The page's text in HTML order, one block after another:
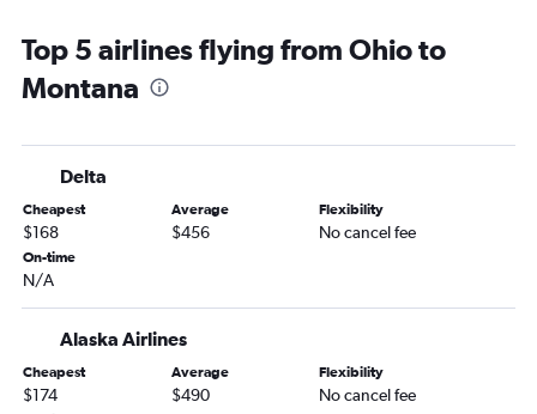
Dallas/Fort Worth to LaGuardia flights
LaGuardia to Miami flights
Long Beach to Honolulu flights
LaGuardia to Fort Lauderdale flights
Burbank to Honolulu flights
Newark to Fort Lauderdale flights
Dallas/Fort Worth to Newark flights
Los Angeles to Newark flights
Top 5 airlines flying from Ohio to
Montana
Delta
Cheapest
$168
Average
$456
Flexibility
No cancel fee
On-time
N/A
Alaska Airlines
Cheapest
$174
Average
$490
Flexibility
No cancel fee